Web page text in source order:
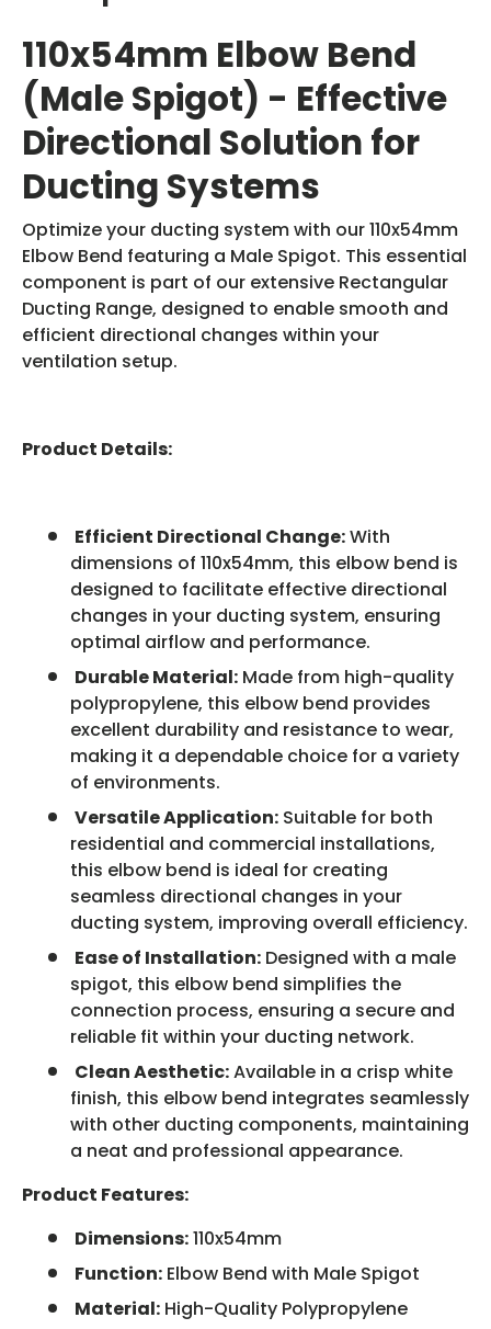
110x54mm Elbow Bend
(Male Spigot) - Effective
Directional Solution for
Ducting Systems
Optimize your ducting system with our 110x54mm
Elbow Bend featuring a Male Spigot. This essential
component is part of our extensive Rectangular
Ducting Range, designed to enable smooth and
efficient directional changes within your
ventilation setup.
Product Details:
Efficient Directional Change:With
dimensions of 110x54mm, this elbow bend is
designed to facilitate effective directional
changes in your ducting system, ensuring
optimal airflow and performance.
Durable Material: Made from high-quality
polypropylene, this elbow bend provides
excellent durability and resistance to wear,
making it a dependable choice for a variety
of environments.
Versatile Application: Suitable for both
residential and commercial installations,
this elbow bend is ideal for creating
seamless directional changes in your
ducting system, improving overall efficiency.
Ease of Installation: Designed with a male
spigot, this elbow bend simplifies the
connection process, ensuring a secure and
reliable fit within your ducting network.
Clean Aesthetic:Available in a crisp white
finish, this elbow bend integrates seamlessly
with other ducting components, maintaining
a neat and professional appearance.
Product Features:
Dimensions:110x54mm
Function: Elbow Bend with Male Spigot
Material: High-Quality Polypropylene